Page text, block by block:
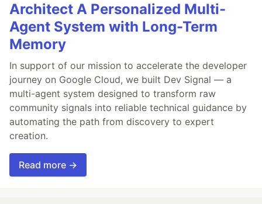
Architect A Personalized Multi-
Agent System with Long-Term
Memory
In support of our mission to accelerate the developer
journey on Google Cloud, we built Dev Signal — a
multi-agent system designed to transform raw
community signals into reliable technical guidance by
automating the path from discovery to expert
creation.
Read more →